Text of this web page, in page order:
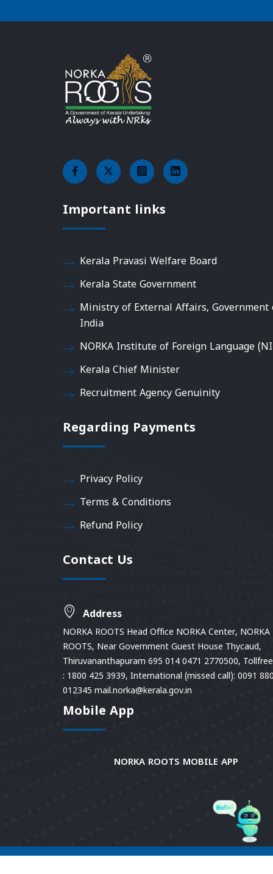
Important links
Kerala Pravasi Welfare Board
Kerala State Government
Ministry of External Affairs, Government
India
NORKA Institute of Foreign Language
Kerala Chief Minister
Recruitment Agency Genuinity
Regarding Payments
Privacy Policy
Terms & Conditions
Refund Policy
Contact Us
Address
NORKA ROOTS Head Office NORKA Center, NORKA
ROOTS, Near Government Guest House Thycaud,
Thiruvananthapuram 695 014 0471 2770500,
: 1800 425 3939, International (missed call): 0091
012345 mail.norka@kerala.gov.in
Mobile App
NORKA ROOTS MOBILE APP